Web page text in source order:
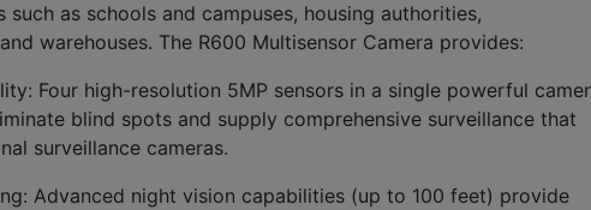
as schools and campuses, housing authorities,
warehouses. The R600 Multisensor Camera provides:
Four high-resolution 5MP sensors in a single powerful
blind spots and supply comprehensive surveillance that
surveillance cameras.
Advanced night vision capabilities (up to 100 feet) provide